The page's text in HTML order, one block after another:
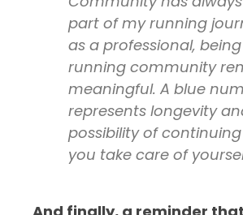
part of my running
as a professional,
running community
meaningful. A blue
represents longevity
possibility of
you take care of